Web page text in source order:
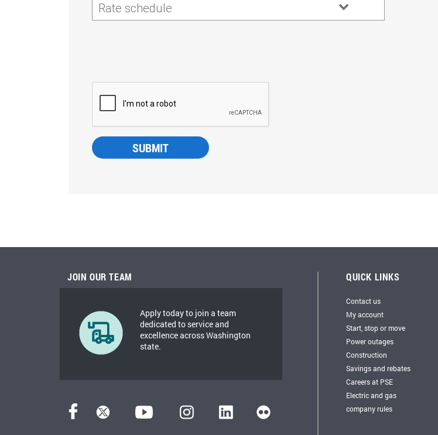
Rate schedule
JOIN OUR TEAM
Apply today to join a team
dedicated to service and
excellence across Washington
state.
QUICK LINKS
Contact us
My account
Start, stop or move
Power outages
Construction
Savings and rebates
Careers at PSE
Electric and gas
company rules